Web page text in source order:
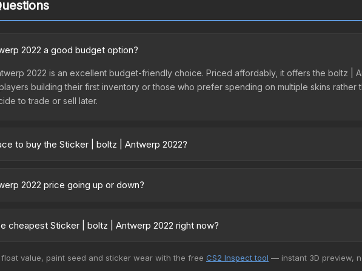
2022 a good budget option?
2022 is an excellent budget-friendly choice. Priced affordably, it offers the boltz |
building their first inventory or those who prefer spending on multiple skins
to trade or sell later.
to buy the Sticker | boltz | Antwerp 2022?
Capsule or purchased directly from third-party marketplaces. The Steam Community
2022 price going up or down?
demand, reduced supply from case openings, or broader market-wide appreciation.
cheapest Sticker | boltz | Antwerp 2022 right now?
buyers purchase. We recommend checking the marketplace comparison table above
value, paint seed and sticker wear with the free CS2 Inspect tool — instant 3D preview,